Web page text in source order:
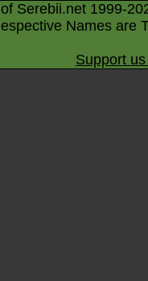
Serebii.net 1999-
Names are
Support